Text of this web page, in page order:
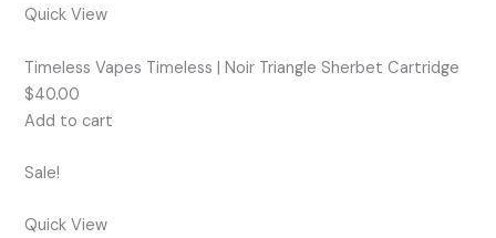
Quick View
Timeless Vapes Timeless | Noir Triangle Sherbet Cartridge
$40.00
Add to cart
Sale!
Quick View